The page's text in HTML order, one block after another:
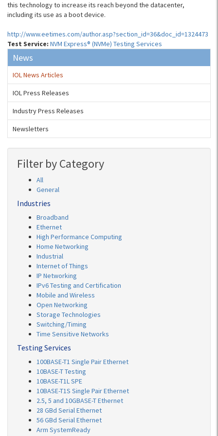
this technology to increase its reach beyond the datacenter,
including its use as a boot device.
http://www.eetimes.com/author.asp?section_id=36&doc_id=1324473
Test Service: NVM Express® (NVMe) Testing Services
News
IOL News Articles
IOL Press Releases
Industry Press Releases
Newsletters
Filter by Category
All
General
Industries
Broadband
Ethernet
High Performance Computing
Home Networking
Industrial
Internet of Things
IP Networking
IPv6 Testing and Certification
Mobile and Wireless
Open Networking
Storage Technologies
Switching/Timing
Time Sensitive Networks
Testing Services
100BASE-T1 Single Pair Ethernet
10BASE-T Testing
10BASE-T1L SPE
10BASE-T1S Single Pair Ethernet
2.5, 5 and 10GBASE-T Ethernet
28 GBd Serial Ethernet
56 GBd Serial Ethernet
Arm SystemReady